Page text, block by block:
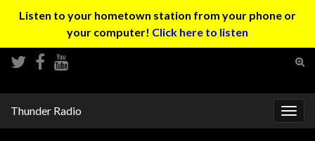
Listen to your hometown station from your phone or
your computer! Click here to listen
Thunder Radio